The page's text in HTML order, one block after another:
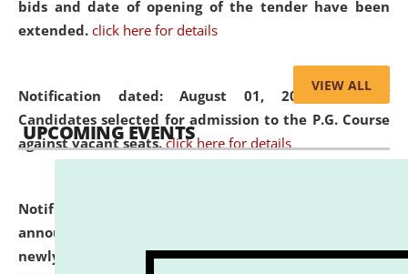
bids and date of opening of the tender have been
extended. click here for details
Notification dated: August 01, 2026,List of
Candidates selected for admission to the P.G. Course
against vacant seats. click here for details
Notification dated: July 31, 2026,
announcement regarding document verification of
newly admitted student of UG and PG. click here for
VIEW ALL
UPCOMING EVENTS